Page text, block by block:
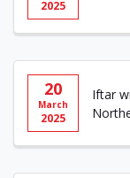
2025
20
March
2025
Iftar